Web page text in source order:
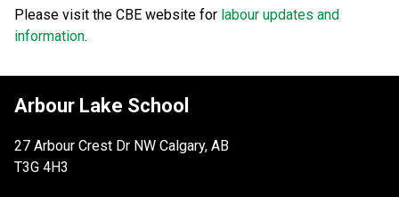
Please visit the CBE website for labour updates and
information.
Arbour Lake School
27 Arbour Crest Dr NW Calgary, AB
T3G 4H3